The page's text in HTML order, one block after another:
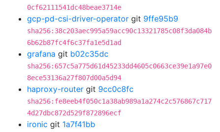
0cf62111541dc48beae3714e
gcp-pd-csi-driver-operator git 9ffe95b9
sha256:38c203aec995a59acc90c13321785c08f3da084b
6b62b87fc4f6c37fa1e5d1ad
grafana git b02c35dc
sha256:657c5a775d61d45233dd4605c0663ce39e1a97e0
8ece53136a27f807d00a5d94
haproxy-router git 9cc0c8fc
sha256:fe8eeb4f050c1a38ab989a1a274c2c576867c717
4d27dbc872d529f872896ecf
ironic git 1a7f41bb